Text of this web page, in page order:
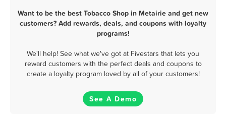
Want to be the best Tobacco Shop in Metairie and get new
customers? Add rewards, deals, and coupons with loyalty
programs!
We'll help! See what we've got at Fivestars that lets you
reward customers with the perfect deals and coupons to
create a loyalty program loved by all of your customers!
See A Demo